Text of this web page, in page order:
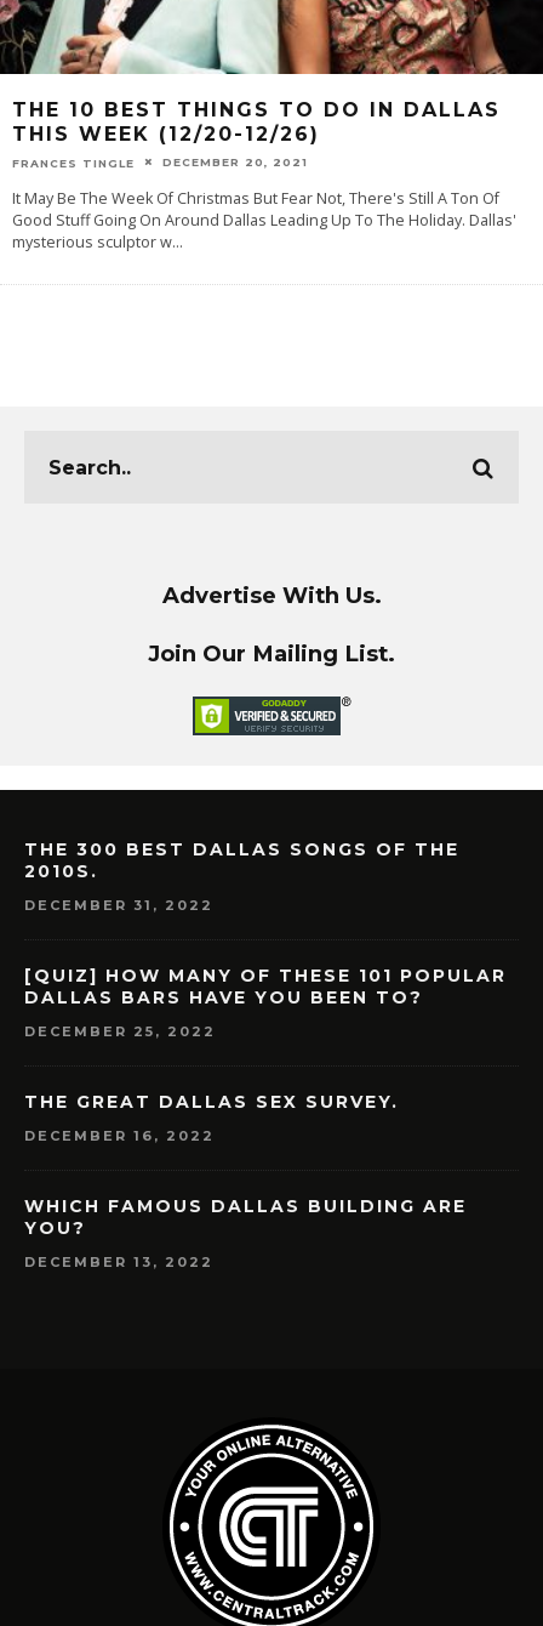
THE 10 BEST THINGS TO DO IN DALLAS
THIS WEEK (12/20-12/26)
FRANCES TINGLE DECEMBER 20, 2021
It May Be The Week Of Christmas But Fear Not, There's Still A Ton Of
Good Stuff Going On Around Dallas Leading Up To The Holiday. Dallas'
mysterious sculptor w...
Advertise With Us.
Join Our Mailing List.
THE 300 BEST DALLAS SONGS OF THE
2010S.
DECEMBER 31, 2022
[QUIZ] HOW MANY OF THESE 101 POPULAR
DALLAS BARS HAVE YOU BEEN TO?
DECEMBER 25, 2022
THE GREAT DALLAS SEX SURVEY.
DECEMBER 16, 2022
WHICH FAMOUS DALLAS BUILDING ARE
YOU?
DECEMBER 13, 2022